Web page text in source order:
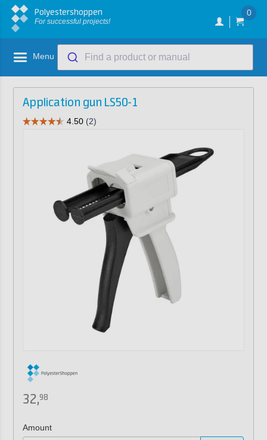
Polyestershoppen
For successful projects!
0
Menu Find a product or manual
Application gun LS50-1
32,98
Amount